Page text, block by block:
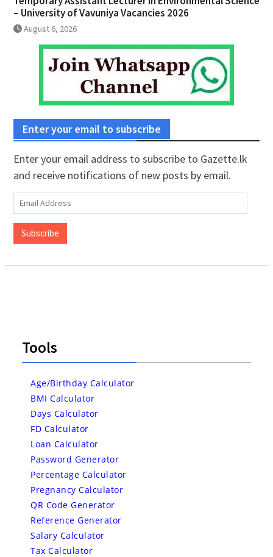
– University of Vavuniya Vacancies 2026
August 6, 2026
Enter your email to subscribe
Enter your email address to subscribe to Gazette.lk
and receive notifications of new posts by email.
Email
Address
Subscribe
Tools
Age/Birthday Calculator
BMI Calculator
Days Calculator
FD Calculator
Loan Calculator
Password Generator
Percentage Calculator
Pregnancy Calculator
QR Code Generator
Reference Generator
Salary Calculator
Tax Calculator